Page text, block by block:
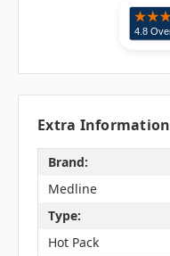
Extra Information
Brand:
Medline
Type:
Hot Pack